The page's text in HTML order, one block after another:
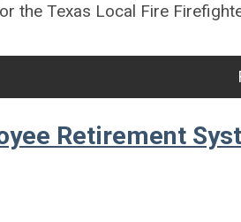
the Texas Local Fire
Retirement